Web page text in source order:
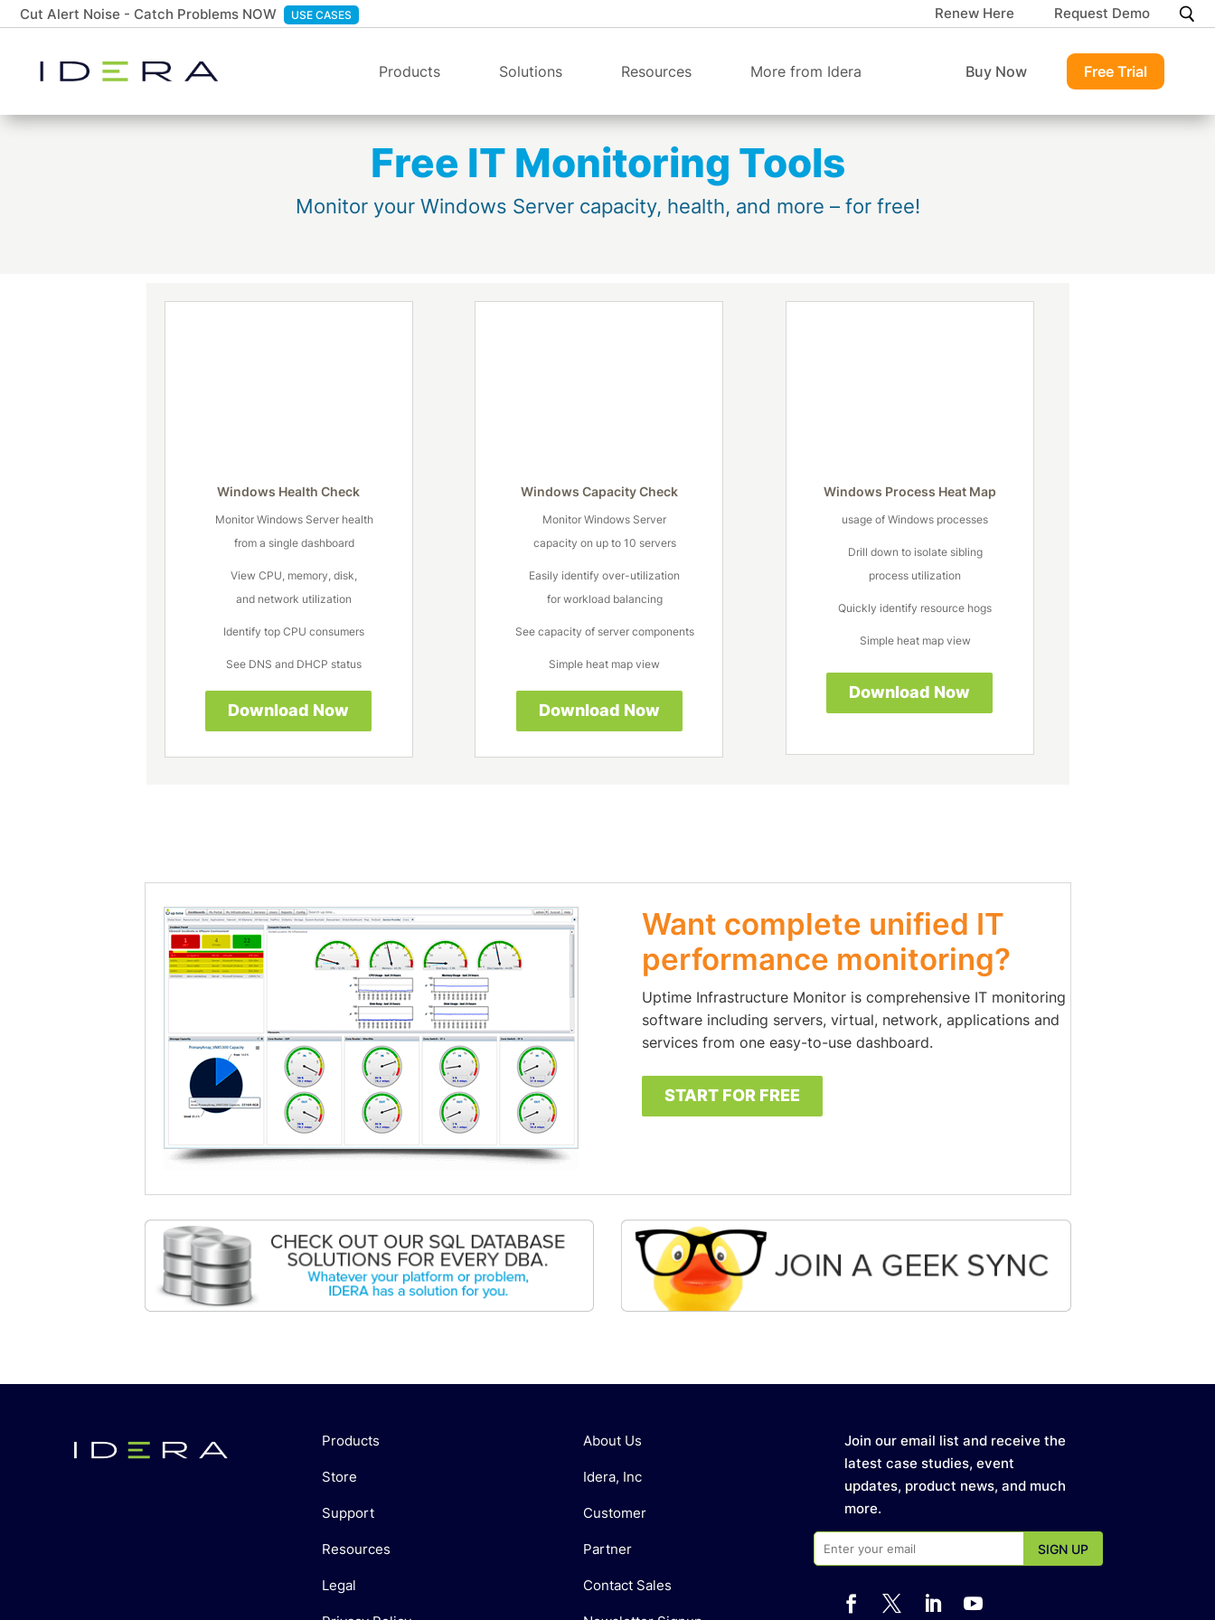
Cut Alert Noise - Catch Problems NOW USE CASES Renew Here Request Demo
Products Solutions Resources More from Idera Buy Now Free Trial
Free IT Monitoring Tools
Monitor your Windows Server capacity, health, and more – for free!
Windows Health Check
Monitor Windows Server health
from a single dashboard
View CPU, memory, disk,
and network utilization
Identify top CPU consumers
See DNS and DHCP status
Download Now
Windows Capacity Check
Monitor Windows Server
capacity on up to 10 servers
Easily identify over-utilization
for workload balancing
See capacity of server components
Simple heat map view
Download Now
Windows Process Heat Map
usage of Windows processes
Drill down to isolate sibling
process utilization
Quickly identify resource hogs
Simple heat map view
Download Now
Want complete unified IT
performance monitoring?
Uptime Infrastructure Monitor is comprehensive IT monitoring
software including servers, virtual, network, applications and
services from one easy-to-use dashboard.
START FOR FREE
Products
Store
Support
Resources
Legal
About Us
Idera, Inc
Customer
Partner
Contact Sales
Join our email list and receive the
latest case studies, event
updates, product news, and much
more.
   